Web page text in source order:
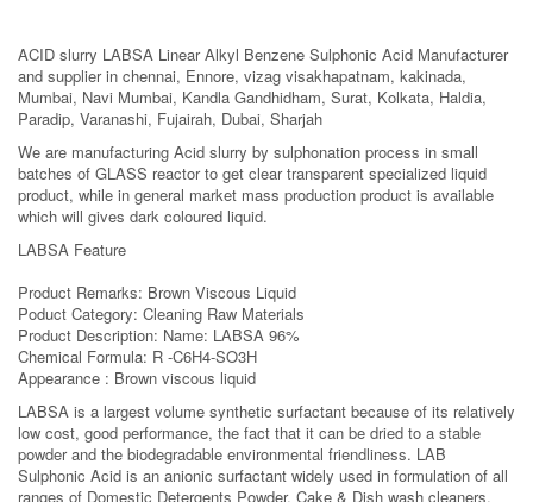
ACID slurry LABSA Linear Alkyl Benzene Sulphonic Acid Manufacturer
and supplier in chennai, Ennore, vizag visakhapatnam, kakinada,
Mumbai, Navi Mumbai, Kandla Gandhidham, Surat, Kolkata, Haldia,
Paradip, Varanashi, Fujairah, Dubai, Sharjah
We are manufacturing Acid slurry by sulphonation process in small
batches of GLASS reactor to get clear transparent specialized liquid
product, while in general market mass production product is available
which will gives dark coloured liquid.
LABSA Feature
Product Remarks: Brown Viscous Liquid
Poduct Category: Cleaning Raw Materials
Product Description: Name: LABSA 96%
Chemical Formula: R -C6H4-SO3H
Appearance : Brown viscous liquid
LABSA is a largest volume synthetic surfactant because of its relatively
low cost, good performance, the fact that it can be dried to a stable
powder and the biodegradable environmental friendliness. LAB
Sulphonic Acid is an anionic surfactant widely used in formulation of all
ranges of Domestic Detergents Powder, Cake & Dish wash cleaners.